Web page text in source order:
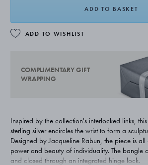
ADD TO BASKET
ADD TO WISHLIST
COMPLIMENTARY GIFT
WRAPPING
Inspired by the collection's interlocked links,
sterling silver encircles the wrist to form a
Designed by Jacqueline Rabun, the piece is
power and beauty of individuality. The bangle
and closed through an integrated hinge lock.